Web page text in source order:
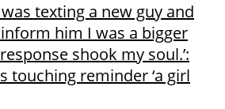
texting a new guy and
him I was a bigger
shook my soul.’:
touching reminder ‘a girl